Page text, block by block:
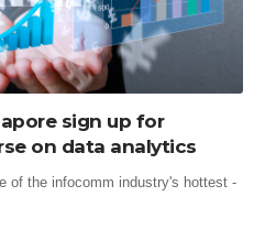
sign up for
on data analytics
of the infocomm industry's hottest -